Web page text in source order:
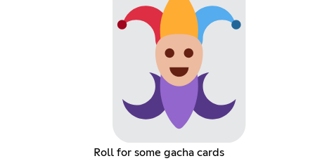
Roll for some gacha cards